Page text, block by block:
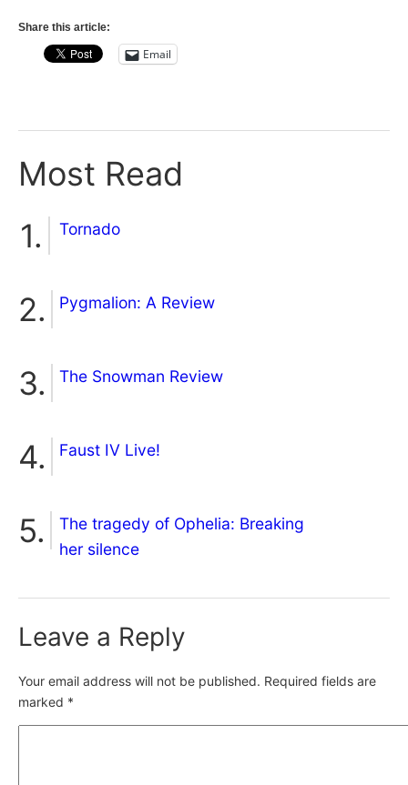
Share this article:
Email
Most Read
Tornado
Pygmalion: A Review
The Snowman Review
Faust IV Live!
The tragedy of Ophelia: Breaking
her silence
Leave a Reply
Your email address will not be published. Required fields are
marked *